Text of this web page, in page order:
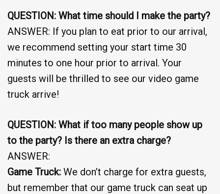
QUESTION: What time should I make the party?
ANSWER: If you plan to eat prior to our arrival,
we recommend setting your start time 30
minutes to one hour prior to arrival. Your
guests will be thrilled to see our video game
truck arrive!
QUESTION: What if too many people show up
to the party? Is there an extra charge?
ANSWER:
Game Truck: We don’t charge for extra guests,
but remember that our game truck can seat up